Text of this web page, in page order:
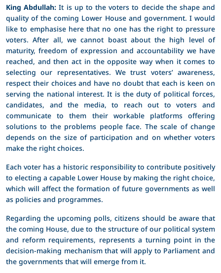
King Abdullah: It is up to the voters to decide the shape and
quality of the coming Lower House and government. I would
like to emphasise here that no one has the right to pressure
voters. After all, we cannot boast about the high level of
maturity, freedom of expression and accountability we have
reached, and then act in the opposite way when it comes to
selecting our representatives. We trust voters’ awareness,
respect their choices and have no doubt that each is keen on
serving the national interest. It is the duty of political forces,
candidates, and the media, to reach out to voters and
communicate to them their workable platforms offering
solutions to the problems people face. The scale of change
depends on the size of participation and on whether voters
make the right choices.
Each voter has a historic responsibility to contribute positively
to electing a capable Lower House by making the right choice,
which will affect the formation of future governments as well
as policies and programmes.
Regarding the upcoming polls, citizens should be aware that
the coming House, due to the structure of our political system
and reform requirements, represents a turning point in the
decision-making mechanism that will apply to Parliament and
the governments that will emerge from it.